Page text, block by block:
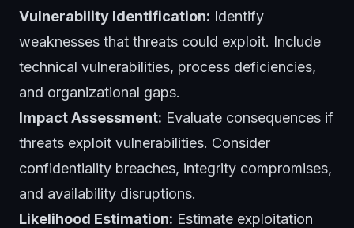
Vulnerability Identification: Identify
weaknesses that threats could exploit. Include
technical vulnerabilities, process deficiencies,
and organizational gaps.
Impact Assessment: Evaluate consequences if
threats exploit vulnerabilities. Consider
confidentiality breaches, integrity compromises,
and availability disruptions.
Likelihood Estimation: Estimate exploitation